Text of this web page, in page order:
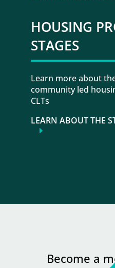
HOUSING
STAGES
Learn more about
community led
CLTs
LEARN ABOUT THE
Become a